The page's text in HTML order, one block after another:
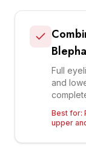
Full
and
Best for:
upper